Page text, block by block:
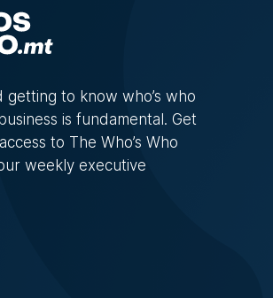
Messaging
looks ahead to
As it celebrates the
getting to know who’s who
is fundamental. Get
to The Who’s Who
weekly executive